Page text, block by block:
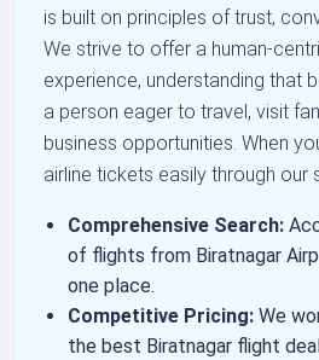
is built on principles of trust,
We strive to offer a human-
experience, understanding that
a person eager to travel, visit
business opportunities. When
airline tickets easily through our
Comprehensive Search:
of flights from Biratnagar
one place.
Competitive Pricing: We
the best Biratnagar flight